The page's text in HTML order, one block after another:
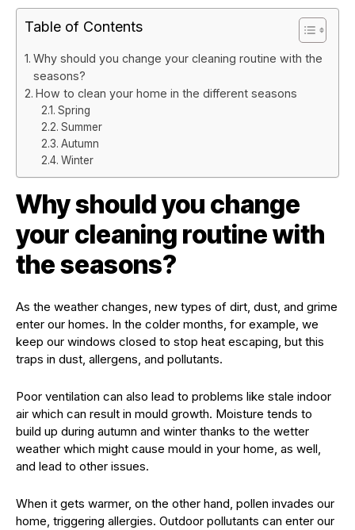
Table of Contents
Why should you change your cleaning routine with the
seasons?
How to clean your home in the different seasons
Spring
Summer
Autumn
Winter
Why should you change
your cleaning routine with
the seasons?
As the weather changes, new types of dirt, dust, and grime
enter our homes. In the colder months, for example, we
keep our windows closed to stop heat escaping, but this
traps in dust, allergens, and pollutants.
Poor ventilation can also lead to problems like stale indoor
air which can result in mould growth. Moisture tends to
build up during autumn and winter thanks to the wetter
weather which might cause mould in your home, as well,
and lead to other issues.
When it gets warmer, on the other hand, pollen invades our
home, triggering allergies. Outdoor pollutants can enter our